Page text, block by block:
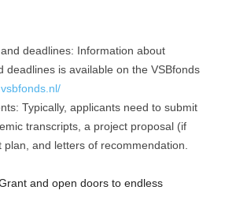
deadlines: Information about
deadlines is available on the VSBfonds
Typically, applicants need to submit
transcripts, a project proposal (if
and letters of recommendation.
and open doors to endless